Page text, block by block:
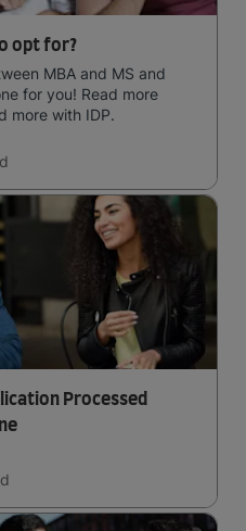
opt for?
MBA and MS and
for you! Read more
more with IDP.
Processed